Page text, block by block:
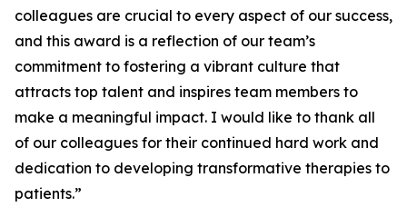
colleagues are crucial to every aspect of our success,
and this award is a reflection of our team’s
commitment to fostering a vibrant culture that
attracts top talent and inspires team members to
make a meaningful impact. I would like to thank all
of our colleagues for their continued hard work and
dedication to developing transformative therapies to
patients.”